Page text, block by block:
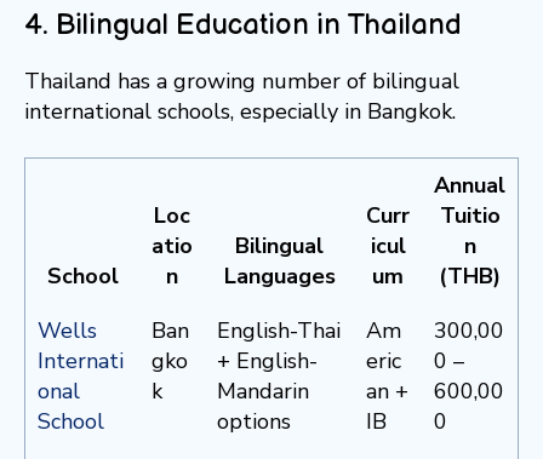
4. Bilingual Education in Thailand
Thailand has a growing number of bilingual
international schools, especially in Bangkok.
School
Loc
atio
n
Bilingual
Languages
Curr
icul
um
Annual
Tuitio
n
(THB)
Wells
Internati
onal
School
Ban
gko
k
English-Thai
+ English-
Mandarin
options
Am
eric
an +
IB
300,00
0 –
600,00
0